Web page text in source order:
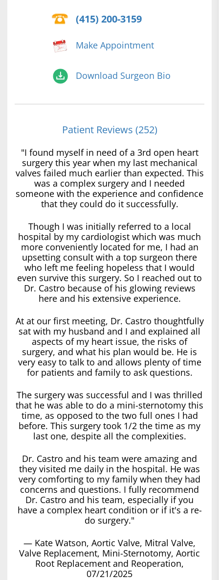
(415) 200-3159
Make Appointment
Download Surgeon Bio
Patient Reviews (252)
"I found myself in need of a 3rd open heart
surgery this year when my last mechanical
valves failed much earlier than expected. This
was a complex surgery and I needed
someone with the experience and confidence
that they could do it successfully.
Though I was initially referred to a local
hospital by my cardiologist which was much
more conveniently located for me, I had an
upsetting consult with a top surgeon there
who left me feeling hopeless that I would
even survive this surgery. So I reached out to
Dr. Castro because of his glowing reviews
here and his extensive experience.
At at our first meeting, Dr. Castro thoughtfully
sat with my husband and I and explained all
aspects of my heart issue, the risks of
surgery, and what his plan would be. He is
very easy to talk to and allows plenty of time
for patients and family to ask questions.
The surgery was successful and I was thrilled
that he was able to do a mini-sternotomy this
time, as opposed to the two full ones I had
before. This surgery took 1/2 the time as my
last one, despite all the complexities.
Dr. Castro and his team were amazing and
they visited me daily in the hospital. He was
very comforting to my family when they had
concerns and questions. I fully recommend
Dr. Castro and his team, especially if you
have a complex heart condition or if it's a re-
do surgery."
— Kate Watson, Aortic Valve, Mitral Valve,
Valve Replacement, Mini-Sternotomy, Aortic
Root Replacement and Reoperation,
07/21/2025